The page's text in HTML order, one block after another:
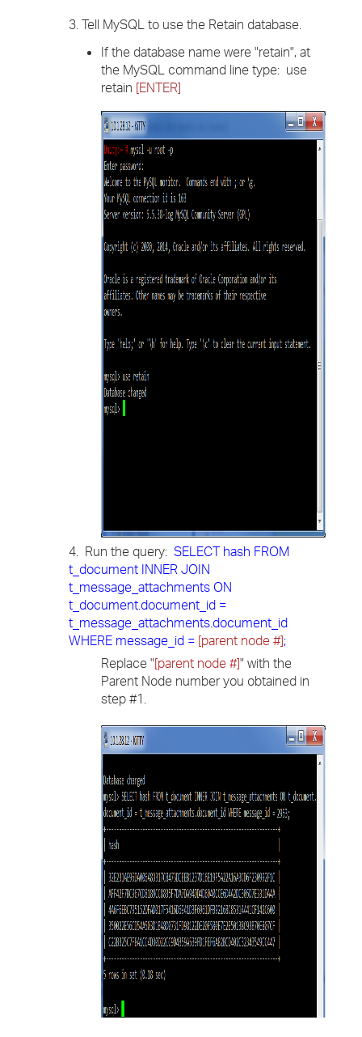
3. Tell MySQL to use the Retain database.
If the database name were "retain", at
the MySQL command line type: use
retain [ENTER]
4. Run the query: SELECT hash FROM
t_document INNER JOIN
t_message_attachments ON
t_document.document_id =
t_message_attachments.document_id
WHERE message_id = [parent node #];
Replace "[parent node #]" with the
Parent Node number you obtained in
step #1.